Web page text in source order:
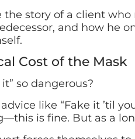
the story of a client
and how he
Cost of the Mask
so dangerous?
like “Fake it ’til
is fine. But as a